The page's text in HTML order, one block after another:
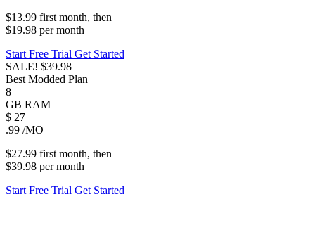
$13.99 first month, then
$19.98 permonth
Start Free Trial Get Started
SALE! $39.98
Best Modded Plan
8
GB RAM
$ 27
.99 /MO
$27.99 first month, then
$39.98 permonth
Start Free Trial Get Started